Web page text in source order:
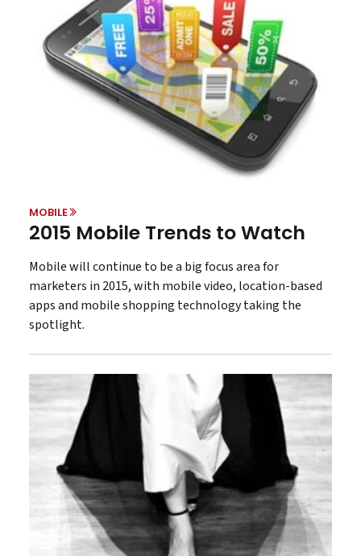
MOBILE
2015 Mobile Trends to Watch
Mobile will continue to be a big focus area for
marketers in 2015, with mobile video, location-based
apps and mobile shopping technology taking the
spotlight.